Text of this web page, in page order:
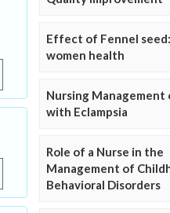
Effect of Fennel
women health
Nursing Management
with Eclampsia
Role of a Nurse in the
Management of
Behavioral Disorders